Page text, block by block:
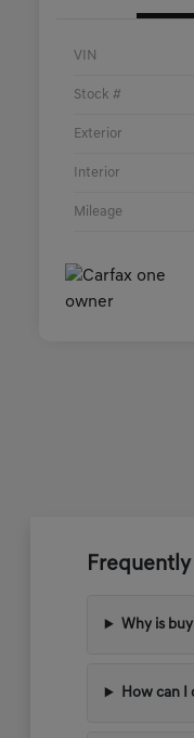
VIN
Stock #
Exterior
Interior
Mileage
Why is
How can